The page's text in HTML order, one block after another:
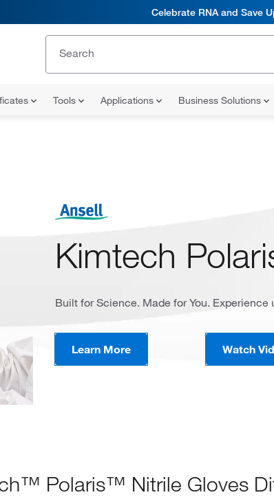
Celebrate RNA and Save
Tools Applications Business Solutions
Kimtech
Built for Science. Made for You.
Learn More Watch
Polaris™ Nitrile Gloves